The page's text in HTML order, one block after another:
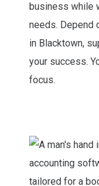
business while
needs. Depend
in Blacktown,
your success.
focus.